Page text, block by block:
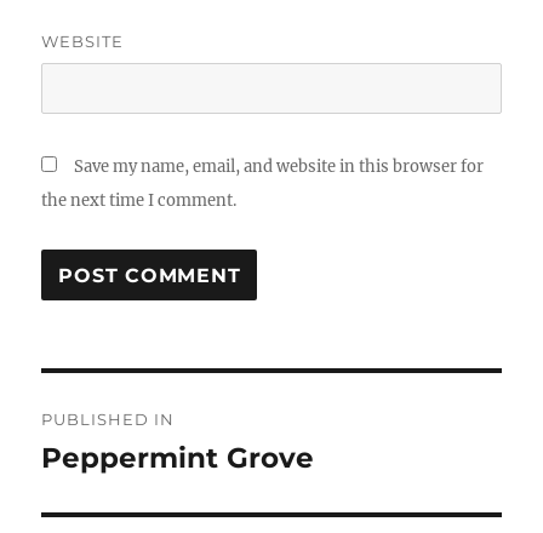
WEBSITE
Save my name, email, and website in this browser for
the next time I comment.
navigation
PUBLISHED IN
Peppermint Grove